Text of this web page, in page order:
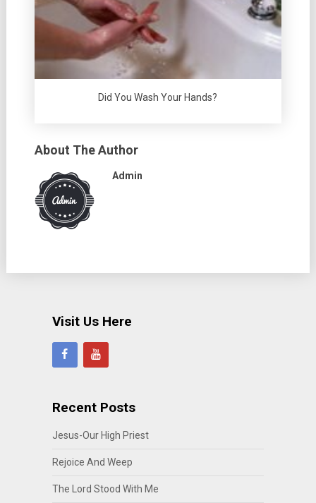
Did You Wash Your Hands?
About The Author
Admin
Visit Us Here
Recent Posts
Jesus-Our High Priest
Rejoice And Weep
The Lord Stood With Me